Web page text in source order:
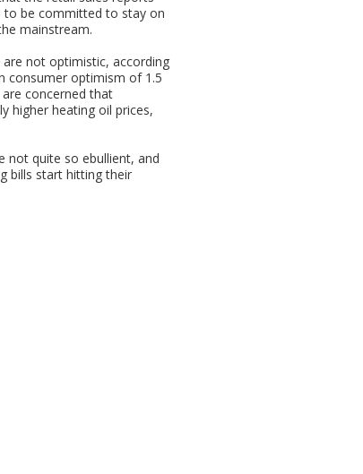
to be committed to stay on
mainstream.
not optimistic, according
consumer optimism of 1.5
are concerned that
higher heating oil prices,
not quite so ebullient, and
bills start hitting their